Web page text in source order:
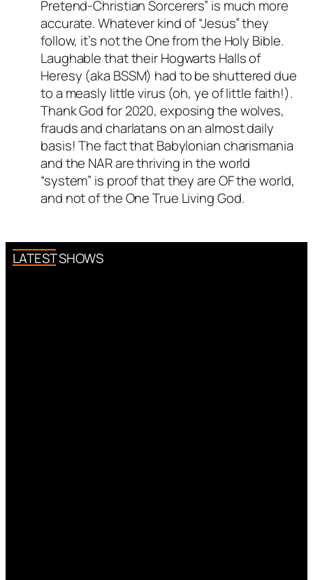
Pretend-Christian Sorcerers” is much more
accurate. Whatever kind of “Jesus” they
follow, it’s not the One from the Holy Bible.
Laughable that their Hogwarts Halls of
Heresy (aka BSSM) had to be shuttered due
to a measly little virus (oh, ye of little faith!).
Thank God for 2020, exposing the wolves,
frauds and charlatans on an almost daily
basis! The fact that Babylonian charismania
and the NAR are thriving in the world
“system” is proof that they are OF the world,
and not of the One True Living God.
LATEST SHOWS